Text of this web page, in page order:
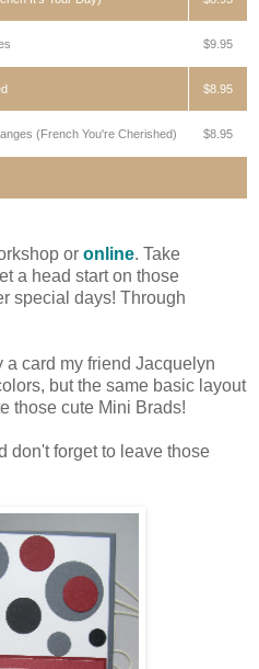
$9.95
$8.95
(French You're Cherished) $8.95
or online. Take
a head start on those
special days! Through
card my friend Jacquelyn
but the same basic layout
those cute Mini Brads!
don't forget to leave those